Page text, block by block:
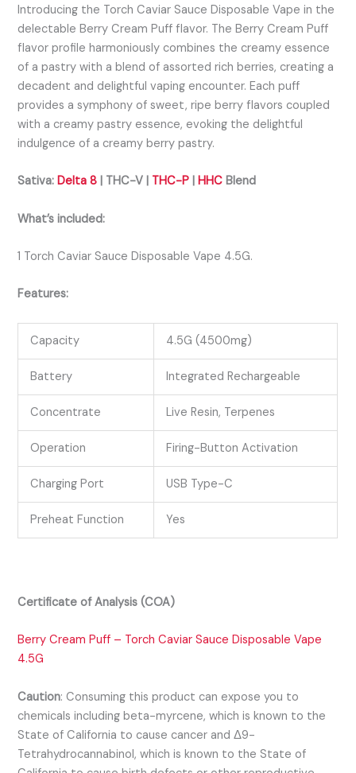
Introducing the Torch Caviar Sauce Disposable Vape in the
delectable Berry Cream Puff flavor. The Berry Cream Puff
flavor profile harmoniously combines the creamy essence
of a pastry with a blend of assorted rich berries, creating a
decadent and delightful vaping encounter. Each puff
provides a symphony of sweet, ripe berry flavors coupled
with a creamy pastry essence, evoking the delightful
indulgence of a creamy berry pastry.
Sativa:Delta 8 | THC-V | THC-P |HHC Blend
What’s included:
1 Torch Caviar Sauce Disposable Vape 4.5G.
Features:
Capacity 4.5G (4500mg)
Battery Integrated Rechargeable
Concentrate Live Resin, Terpenes
Operation Firing-Button Activation
Charging Port USB Type-C
Preheat Function Yes
Certificate of Analysis (COA)
Berry Cream Puff – Torch Caviar Sauce Disposable Vape
4.5G
Caution:Consuming this product can expose you to
chemicals including beta-myrcene, which is known to the
State of California to cause cancer and Δ9-
Tetrahydrocannabinol, which is known to the State of